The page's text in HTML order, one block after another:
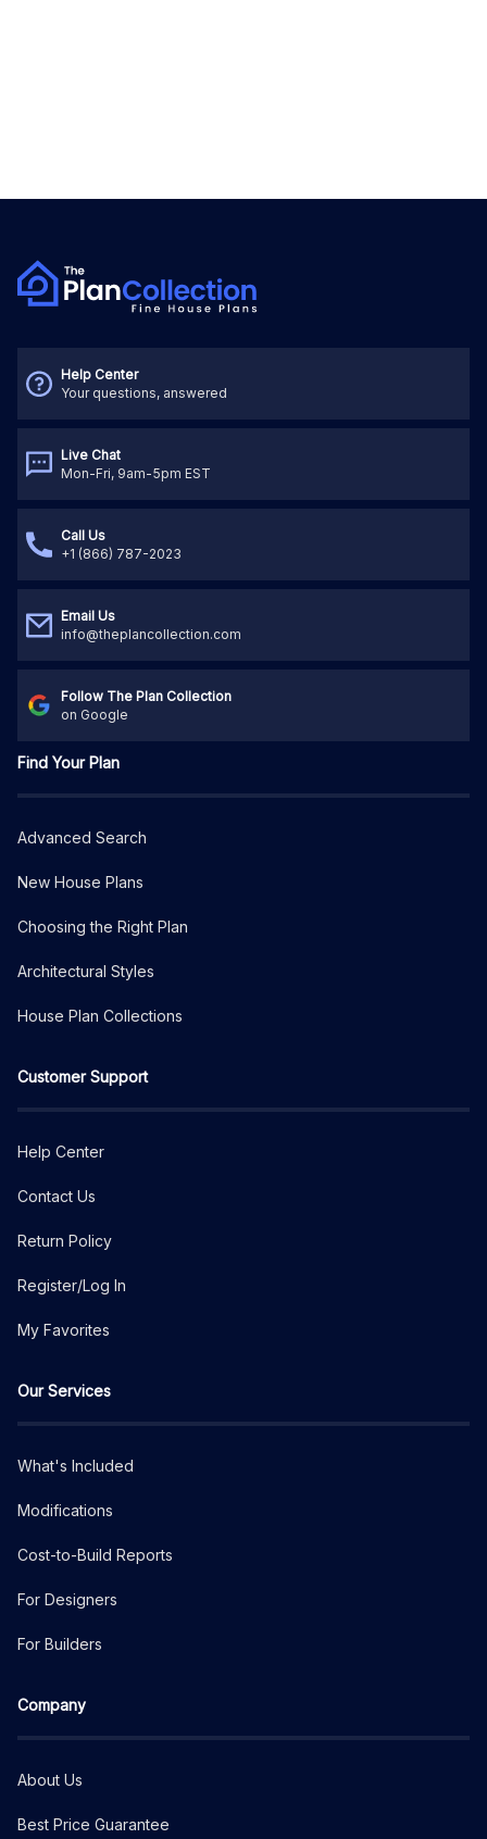
Help Center
Your questions, answered
Live Chat
Mon-Fri, 9am-5pm EST
Call Us
+1 (866) 787-2023
Email Us
info@theplancollection.com
Follow The Plan Collection
on Google
Find Your Plan
Advanced Search
New House Plans
Choosing the Right Plan
Architectural Styles
House Plan Collections
Customer Support
Help Center
Contact Us
Return Policy
Register/Log In
My Favorites
Our Services
What's Included
Modifications
Cost-to-Build Reports
For Designers
For Builders
Company
About Us
Best Price Guarantee